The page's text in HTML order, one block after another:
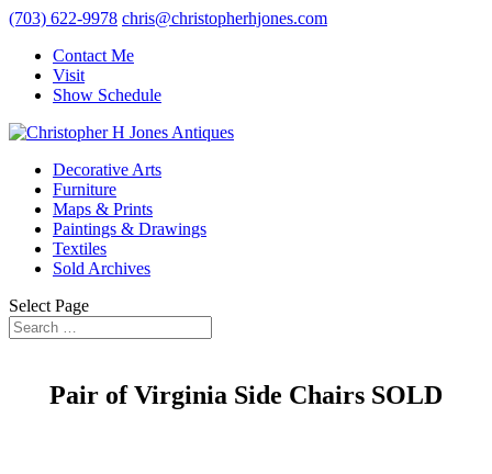
(703) 622-9978 chris@christopherhjones.com
Contact Me
Visit
Show Schedule
Decorative Arts
Furniture
Maps & Prints
Paintings & Drawings
Textiles
Sold Archives
Select Page
Pair of Virginia Side Chairs SOLD